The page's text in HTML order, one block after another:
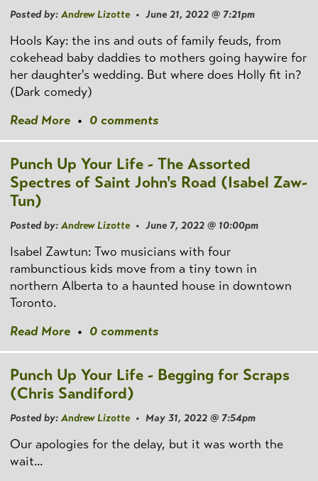
Posted by: Andrew Lizotte• June 21, 2022 @ 7:21pm
Hools Kay: the ins and outs of family feuds, from
cokehead baby daddies to mothers going haywire for
her daughter's wedding. But where does Holly fit in?
(Dark comedy)
Read More • 0 comments
Punch Up Your Life - The Assorted
Spectres of Saint John's Road (Isabel Zaw-
Tun)
Posted by: Andrew Lizotte• June 7, 2022 @ 10:00pm
Isabel Zawtun: Two musicians with four
rambunctious kids move from a tiny town in
northern Alberta to a haunted house in downtown
Toronto.
Read More • 0 comments
Punch Up Your Life - Begging for Scraps
(Chris Sandiford)
Posted by: Andrew Lizotte• May 31, 2022 @ 7:54pm
Our apologies for the delay, but it was worth the
wait...